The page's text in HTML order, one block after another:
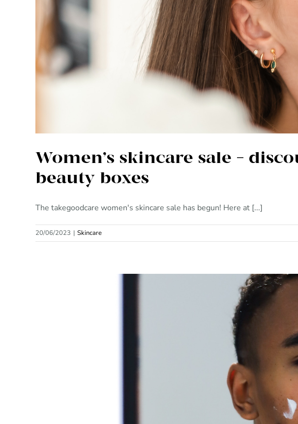
Women’s skincare sale –
beauty boxes
The takegoodcare women's skincare sale has begun! Here at [...]
20/06/2023 | Skincare
Skincare is the Father’s